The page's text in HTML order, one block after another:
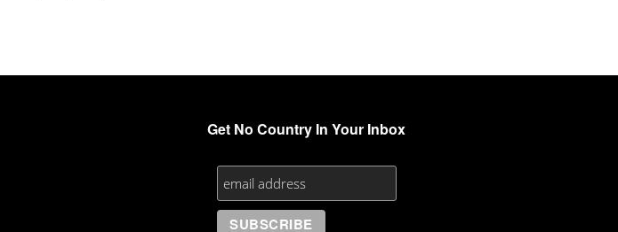
Get No Country In Your Inbox